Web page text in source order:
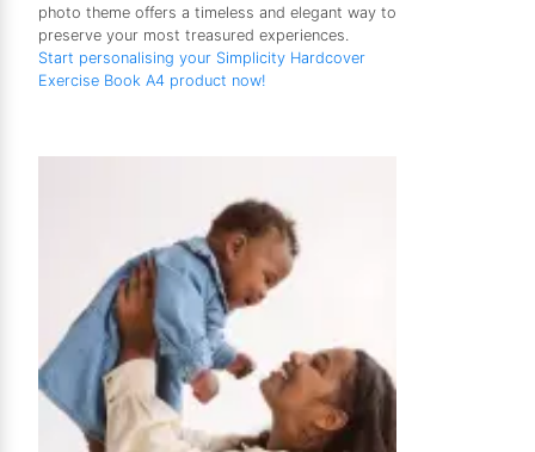
photo theme offers a timeless and elegant way to
preserve your most treasured experiences.
Start personalising your Simplicity Hardcover
Exercise Book A4 product now!